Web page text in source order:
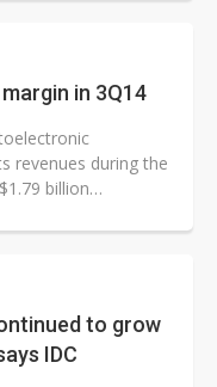
in 3Q14
revenues during the
billion
to grow
IDC